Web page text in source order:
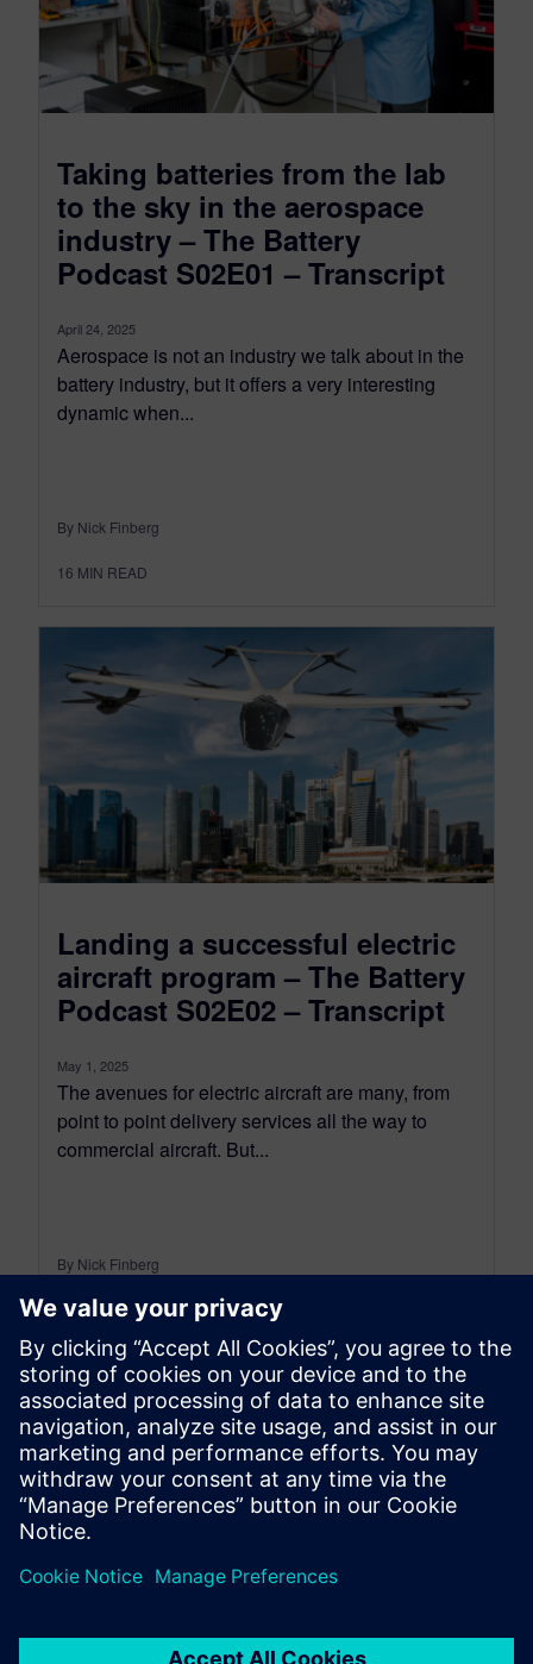
Taking batteries from the lab
to the sky in the aerospace
industry – The Battery
Podcast S02E01 – Transcript
April 24, 2025
Aerospace is not an industry we talk about in the
battery industry, but it offers a very interesting
dynamic when...
By Nick Finberg
16 MIN READ
Landing a successful electric
aircraft program – The Battery
Podcast S02E02 – Transcript
May 1, 2025
The avenues for electric aircraft are many, from
point to point delivery services all the way to
commercial aircraft. But...
By Nick Finberg
12MIN READ
leave a reply